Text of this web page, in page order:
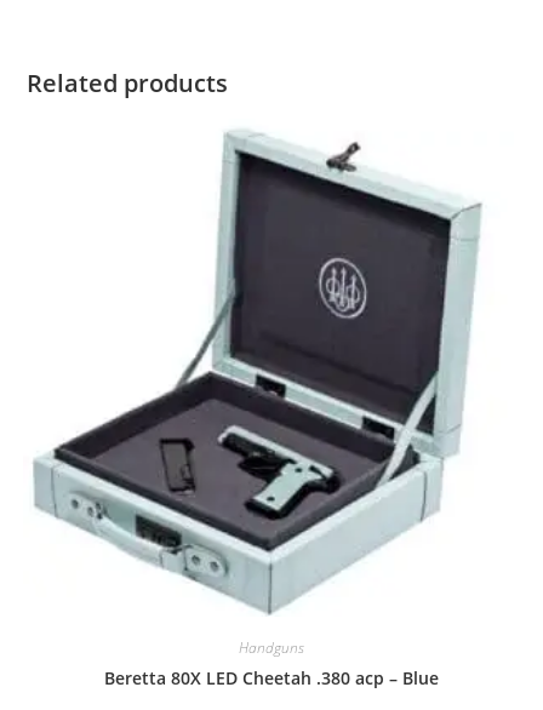
Related products
Handguns
Beretta 80X LED Cheetah .380 acp – Blue